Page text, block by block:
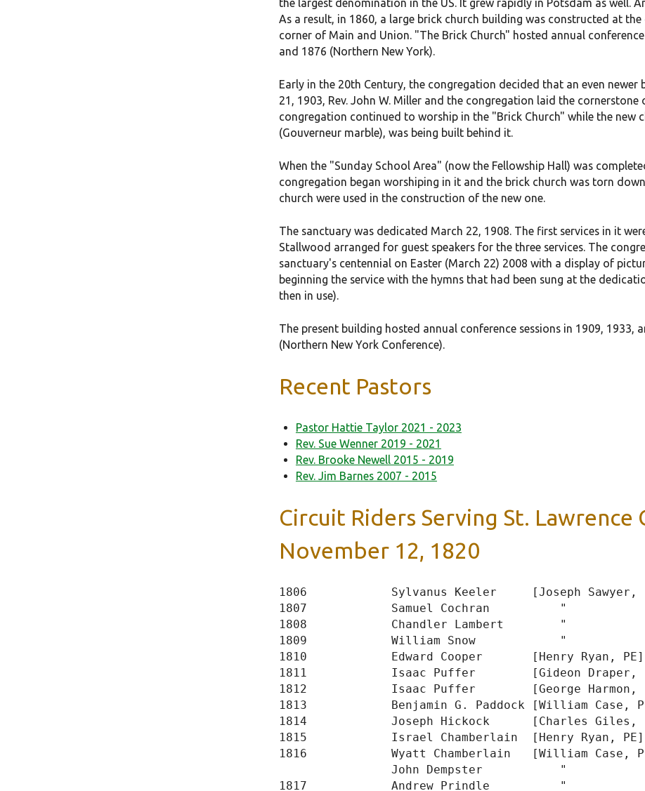
the largest denomination in the US. It grew rapidly in Potsdam as well.
As a result, in 1860, a large brick church building was constructed at
corner of Main and Union. "The Brick Church" hosted annual conference
and 1876 (Northern New York).
Early in the 20th Century, the congregation decided that an even newer
21, 1903, Rev. John W. Miller and the congregation laid the
congregation continued to worship in the "Brick Church" while the new
(Gouverneur marble), was being built behind it.
When the "Sunday School Area" (now the Fellowship Hall) was
congregation began worshiping in it and the brick church was torn
church were used in the construction of the new one.
The sanctuary was dedicated March 22, 1908. The first services in it
Stallwood arranged for guest speakers for the three services. The
sanctuary's centennial on Easter (March 22) 2008 with a display of
beginning the service with the hymns that had been sung at the
then in use).
The present building hosted annual conference sessions in 1909, 1933,
(Northern New York Conference).
Recent Pastors
Pastor Hattie Taylor 2021 - 2023
Rev. Sue Wenner 2019 - 2021
Rev. Brooke Newell 2015 - 2019
Rev. Jim Barnes 2007 - 2015
Circuit Riders Serving St.
November 12, 1820
1806            Sylvanus Keeler     [Joseph Sawyer,
1807            Samuel Cochran          "
1808            Chandler Lambert        "
1809            William Snow            "
1810            Edward Cooper       [Henry Ryan, PE]
1811            Isaac Puffer        [Gideon Draper,
1812            Isaac Puffer        [George Harmon,
1813            Benjamin G. Paddock [William Case,
1814            Joseph Hickock      [Charles Giles,
1815            Israel Chamberlain  [Henry Ryan, PE]
1816            Wyatt Chamberlain   [William Case,
                John Dempster           "
1817            Andrew Prindle          "